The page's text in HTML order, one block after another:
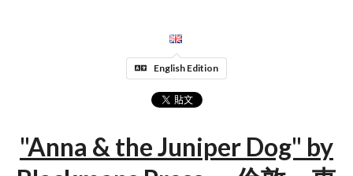
English Edition
"Anna & the Juniper Dog" by